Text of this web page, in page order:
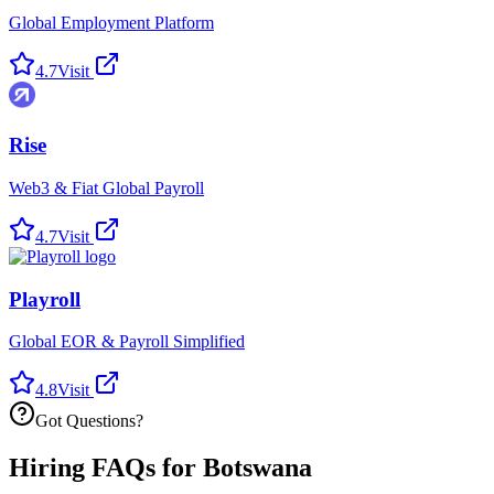
Global Employment Platform
4.7Visit
Rise
Web3 & Fiat Global Payroll
4.7Visit
Playroll
Global EOR & Payroll Simplified
4.8Visit
Got Questions?
Hiring FAQs for Botswana